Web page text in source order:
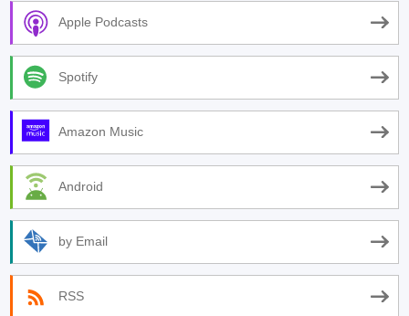
Apple Podcasts
Spotify
Amazon Music
Android
by Email
RSS